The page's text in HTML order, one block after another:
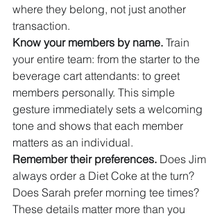
where they belong, not just another
transaction.
Know your members by name. Train
your entire team: from the starter to the
beverage cart attendants: to greet
members personally. This simple
gesture immediately sets a welcoming
tone and shows that each member
matters as an individual.
Remember their preferences. Does Jim
always order a Diet Coke at the turn?
Does Sarah prefer morning tee times?
These details matter more than you